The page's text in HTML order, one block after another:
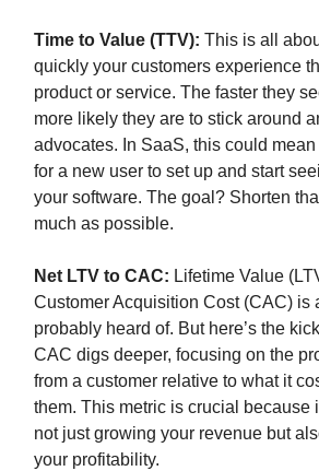
Time to Value (TTV): This is all
quickly your customers experience
product or service. The faster they
more likely they are to stick around
advocates. In SaaS, this could
for a new user to set up and start
your software. The goal? Shorten
much as possible.
Net LTV to CAC: Lifetime Value
Customer Acquisition Cost (CAC) is
probably heard of. But here’s the
CAC digs deeper, focusing on the
from a customer relative to what it
them. This metric is crucial because
not just growing your revenue but
your profitability.